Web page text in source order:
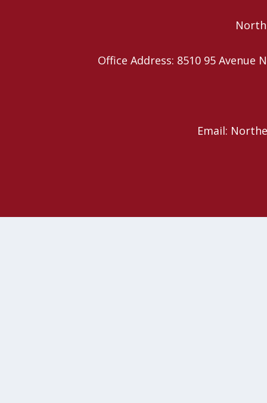
Office Address: 8510 95 Avenue
Email: